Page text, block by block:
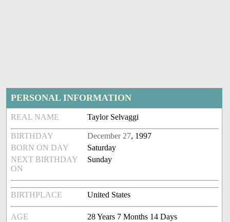
PERSONAL INFORMATION
REAL NAME Taylor Selvaggi
BIRTHDAY December 27, 1997
BORN ON DAY
Saturday
NEXT BIRTHDAY
ON
Sunday
BIRTHPLACE United States
AGE 28 Years 7 Months 14 Days